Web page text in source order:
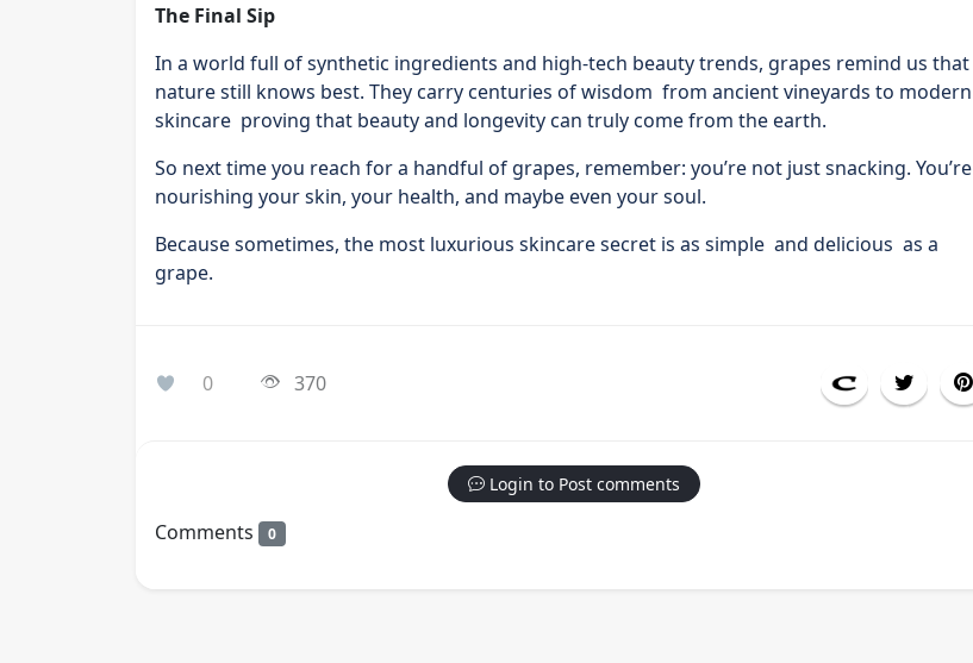
The Final Sip
In a world full of synthetic ingredients and high-tech beauty trends, grapes remind us that
nature still knows best. They carry centuries of wisdom from ancient vineyards to modern
skincare proving that beauty and longevity can truly come from the earth.
So next time you reach for a handful of grapes, remember: you’re not just snacking. You’re
nourishing your skin, your health, and maybe even your soul.
Because sometimes, the most luxurious skincare secret is as simple and delicious as a
grape.
0 370
Login to Post comments
Comments 0